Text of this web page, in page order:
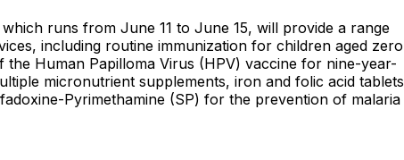
runs from June 11 to June 15, will provide a range
including routine immunization for children aged zero
the Human Papilloma Virus (HPV) vaccine for nine-year-
micronutrient supplements, iron and folic acid tablets
Pyrimethamine (SP) for the prevention of malaria